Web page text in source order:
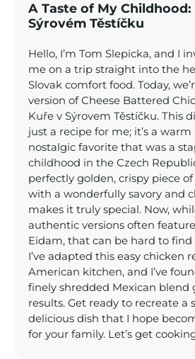
A Taste of My Childhood:
Sýrovém Těstíčku
Hello, I’m Tom Slepicka, and I
me on a trip straight into the
Slovak comfort food. Today,
version of Cheese Battered
Kuře v Sýrovem Těstíčku. This
just a recipe for me; it’s a
nostalgic favorite that was a
childhood in the Czech
perfectly golden, crispy piece
with a wonderfully savory and
makes it truly special. Now,
authentic versions often
Eidam, that can be hard to find
I’ve adapted this easy chicken
American kitchen, and I’ve
finely shredded Mexican blend
results. Get ready to recreate
delicious dish that I hope
for your family. Let’s get